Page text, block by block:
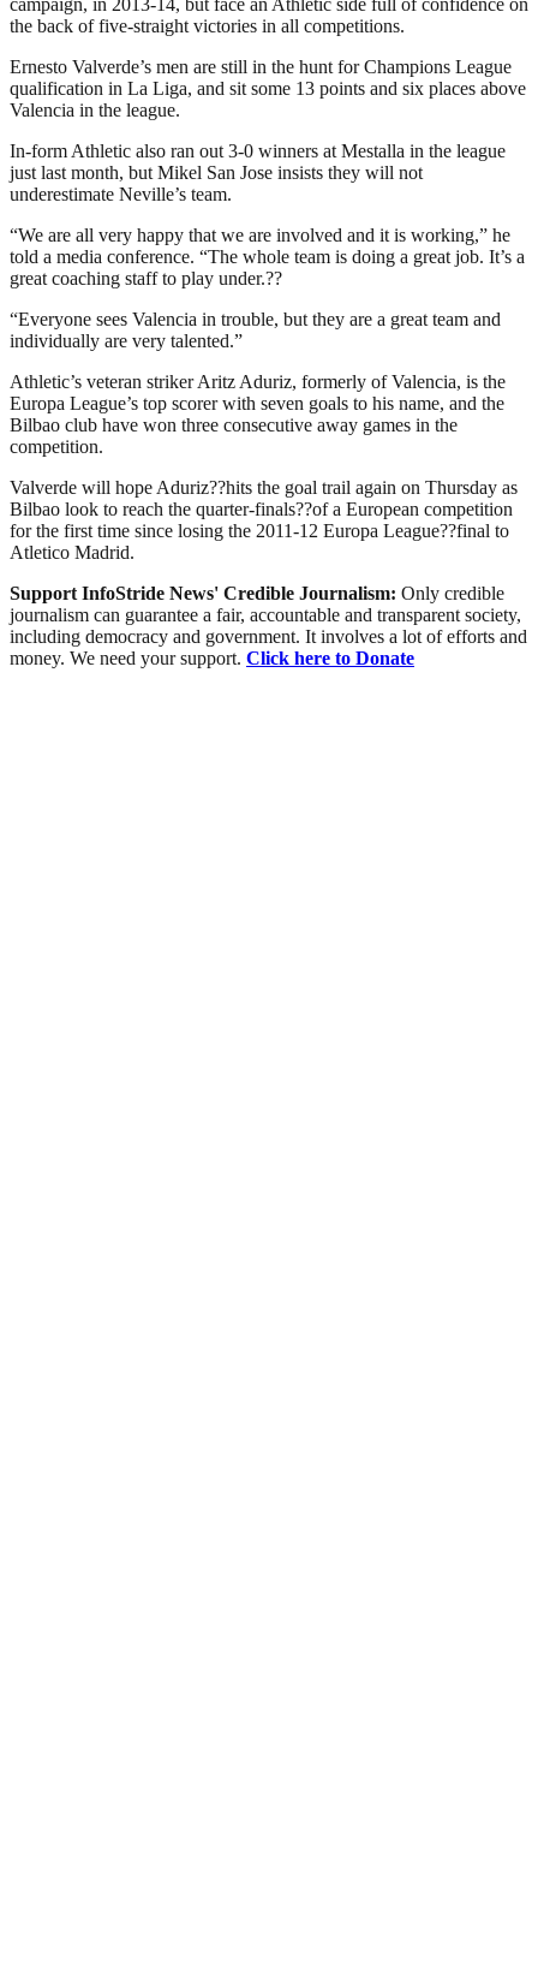
the back of five-straight victories in all competitions.
Ernesto Valverde’s men are still in the hunt for Champions League
qualification in La Liga, and sit some 13 points and six places above
Valencia in the league.
In-form Athletic also ran out 3-0 winners at Mestalla in the league
just last month, but Mikel San Jose insists they will not
underestimate Neville’s team.
“We are all very happy that we are involved and it is working,” he
told a media conference. “The whole team is doing a great job. It’s a
great coaching staff to play under.??
“Everyone sees Valencia in trouble, but they are a great team and
individually are very talented.”
Athletic’s veteran striker Aritz Aduriz, formerly of Valencia, is the
Europa League’s top scorer with seven goals to his name, and the
Bilbao club have won three consecutive away games in the
competition.
Valverde will hope Aduriz??hits the goal trail again on Thursday as
Bilbao look to reach the quarter-finals??of a European competition
for the first time since losing the 2011-12 Europa League??final to
Atletico Madrid.
Support InfoStride News' Credible Journalism: Only credible
journalism can guarantee a fair, accountable and transparent society,
including democracy and government. It involves a lot of efforts and
money. We need your support. Click here to Donate